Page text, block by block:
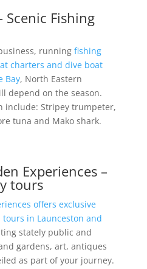
Scenic Fishing
running fishing
charters and dive boat
Bay, North Eastern
depend on the season.
include: Stripey trumpeter,
tuna and Mako shark.
Experiences –
tours
offers exclusive
in Launceston and
stately public and
gardens, art, antiques
as part of your journey.